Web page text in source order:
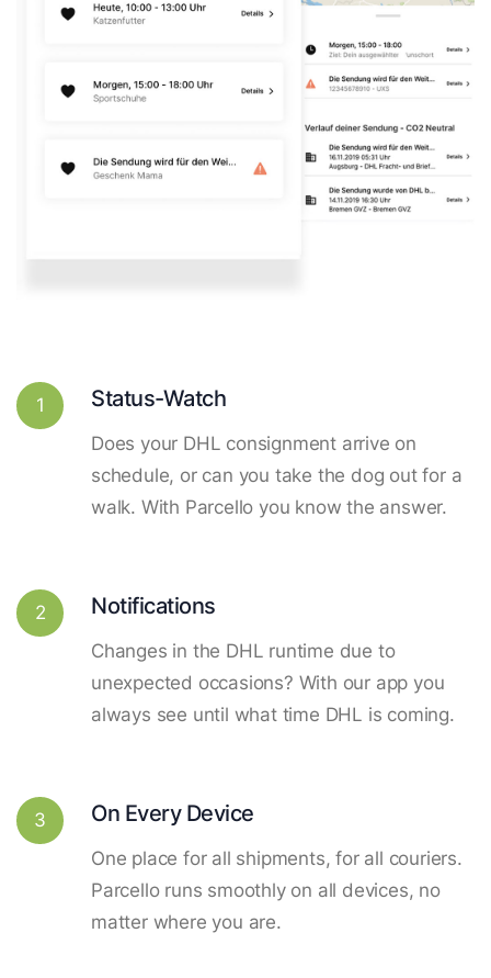
1 Status-Watch
Does your DHL consignment arrive on
schedule, or can you take the dog out for a
walk. With Parcello you know the answer.
2 Notifications
Changes in the DHL runtime due to
unexpected occasions? With our app you
always see until what time DHL is coming.
3 On Every Device
One place for all shipments, for all couriers.
Parcello runs smoothly on all devices, no
matter where you are.